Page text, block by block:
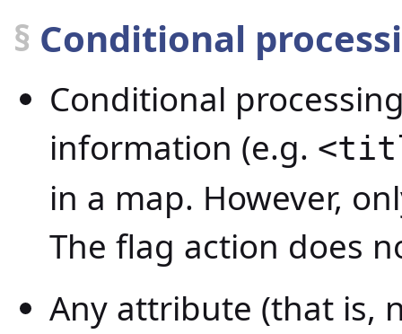
§ Conditional
Conditional
information (e.g.
in a map. However,
The flag action does
Any attribute (that is,